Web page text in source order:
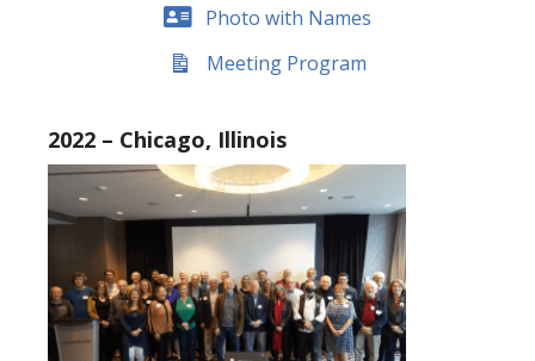
Photo with Names
Meeting Program
2022 – Chicago, Illinois